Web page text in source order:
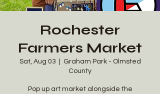
Rochester
Farmers Market
Sat, Aug 03
Graham Park - Olmsted
County
Pop up art market alongside the